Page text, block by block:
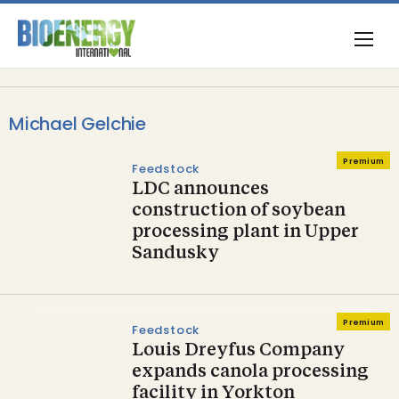
Michael Gelchie
Premium
Feedstock
LDC announces
construction of soybean
processing plant in Upper
Sandusky
Premium
Feedstock
Louis Dreyfus Company
expands canola processing
facility in Yorkton